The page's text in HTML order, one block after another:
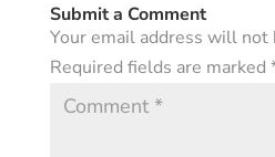
Submit a Comment
Your email address will not
Required fields are marked